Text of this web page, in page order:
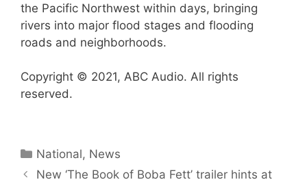
the Pacific Northwest within days, bringing
rivers into major flood stages and flooding
roads and neighborhoods.
Copyright © 2021, ABC Audio. All rights
reserved.
Categories
National, News
New ‘The Book of Boba Fett’ trailer hints at